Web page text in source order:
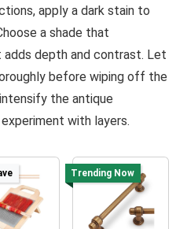
apply a dark stain to
a shade that
depth and contrast. Let
before wiping off the
the antique
with layers.
Trending Now